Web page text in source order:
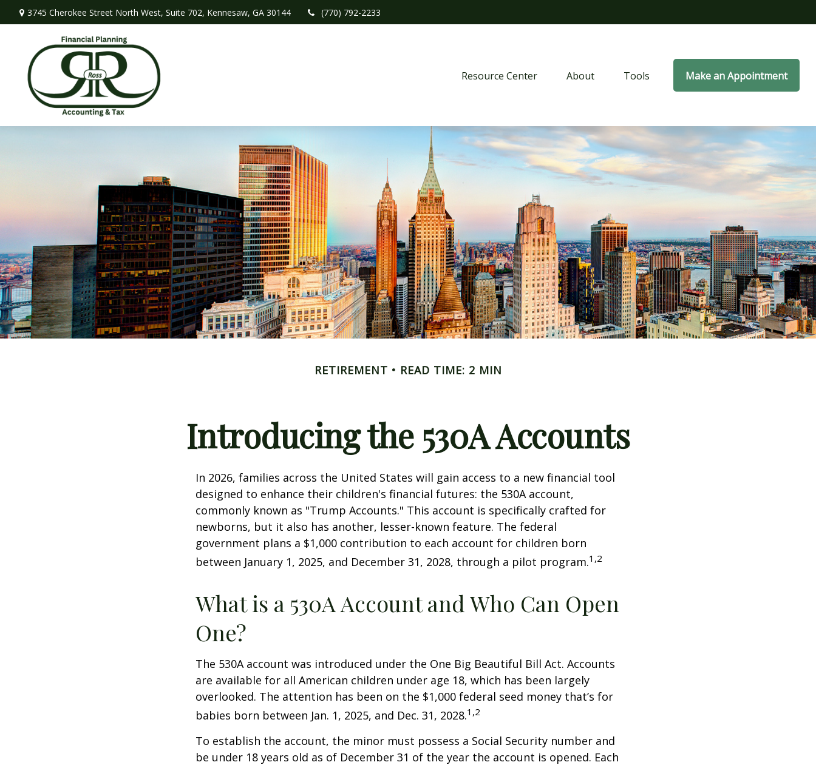
3745 Cherokee Street North West, Suite 702, Kennesaw, GA 30144 (770) 792-2233
Resource Center About Tools Make an Appointment
RETIREMENT READ TIME: 2 MIN
Introducing the 530A Accounts
In 2026, families across the United States will gain access to a new financial tool
designed to enhance their children's financial futures: the 530A account,
commonly known as "Trump Accounts." This account is specifically crafted for
newborns, but it also has another, lesser-known feature. The federal
government plans a $1,000 contribution to each account for children born
between January 1, 2025, and December 31, 2028, through a pilot program.1,2
What is a 530A Account and Who Can Open
One?
The 530A account was introduced under the One Big Beautiful Bill Act. Accounts
are available for all American children under age 18, which has been largely
overlooked. The attention has been on the $1,000 federal seed money that’s for
babies born between Jan. 1, 2025, and Dec. 31, 2028.1,2
To establish the account, the minor must possess a Social Security number and
be under 18 years old as of December 31 of the year the account is opened. Each